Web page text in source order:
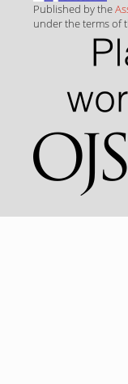
Published by the
under the terms of